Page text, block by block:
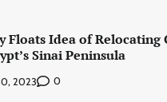
Floats Idea of Relocating
Sinai Peninsula
2023 0